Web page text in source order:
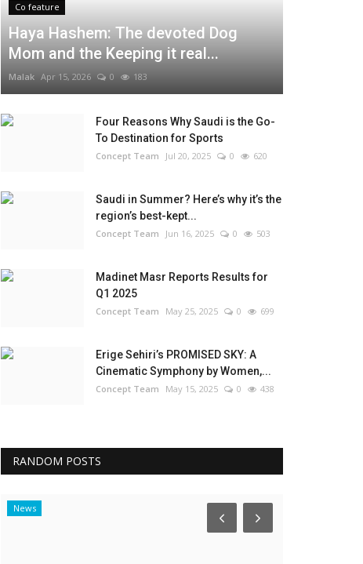
Co feature
Haya Hashem: The devoted Dog
Mom and the Keeping it real...
Malak Apr 15, 2026 0 183
Four Reasons Why Saudi is the Go-
To Destination for Sports
Concept Team Jul 20, 2025 0 620
Saudi in Summer? Here’s why it’s the
region’s best-kept...
Concept Team Jun 16, 2025 0 503
Madinet Masr Reports Results for
Q1 2025
Concept Team May 25, 2025 0 699
Erige Sehiri’s PROMISED SKY: A
Cinematic Symphony by Women,...
Concept Team May 15, 2025 0 438
RANDOM POSTS
News